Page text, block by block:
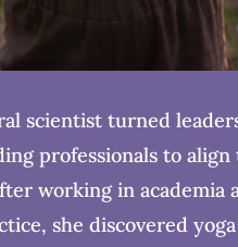
scientist turned
professionals to
working in academia
she discovered yoga